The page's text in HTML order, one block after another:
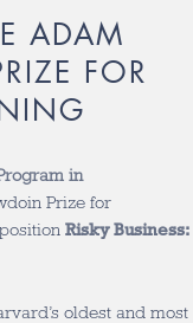
ADAM
FOR
in
Prize for
Risky Business:
oldest and most